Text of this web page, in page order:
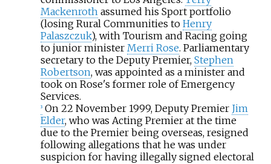
Mackenroth assumed his Sport portfolio
(losing Rural Communities to Henry
Palaszczuk), with Tourism and Racing going
to junior minister Merri Rose. Parliamentary
secretary to the Deputy Premier, Stephen
Robertson, was appointed as a minister and
took on Rose's former role of Emergency
Services.
3 On 22 November 1999, Deputy Premier Jim
Elder, who was Acting Premier at the time
due to the Premier being overseas, resigned
following allegations that he was under
suspicion for having illegally signed electoral